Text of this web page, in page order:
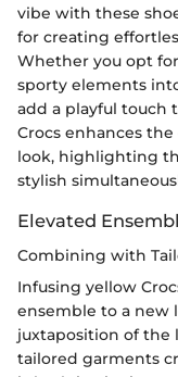
vibe with these
for creating
Whether you opt
sporty elements
add a playful touch
Crocs enhances
look, highlighting
stylish
Elevated
Combining with
Infusing yellow
ensemble to a new
juxtaposition of the
tailored garments